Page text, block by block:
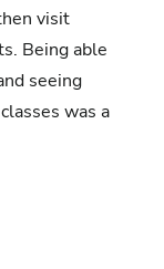
visit
Being able
seeing
was a